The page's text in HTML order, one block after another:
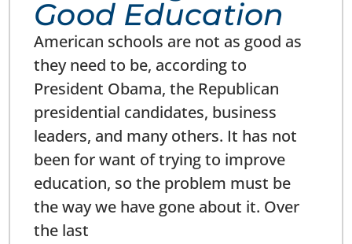
Good Education
American schools are not as good as
they need to be, according to
President Obama, the Republican
presidential candidates, business
leaders, and many others. It has not
been for want of trying to improve
education, so the problem must be
the way we have gone about it. Over
the last